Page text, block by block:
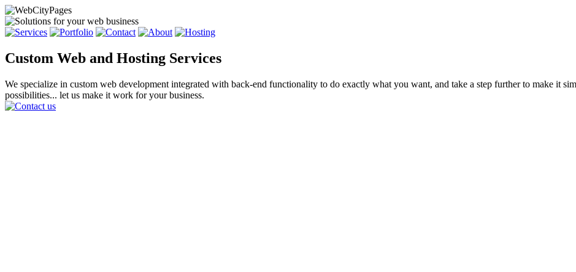
Custom Web and Hosting Services
We specialize in custom web development integrated with back-end functionality to do exactly what you want, and take a step further to make it
possibilities... let us make it work for your business.